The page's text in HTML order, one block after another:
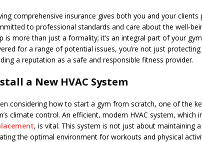
comprehensive insurance gives both you and your
to professional standards and care about the well-
is more than just a formality; it’s an integral part of your
for a range of potential issues, you’re not just
a reputation as a safe and responsible fitness provider.
a New HVAC System
considering how to start a gym from scratch, one of the
climate control. An efficient, modern HVAC system, which
, is vital. This system is not just about maintaining
the optimal environment for workouts and physical